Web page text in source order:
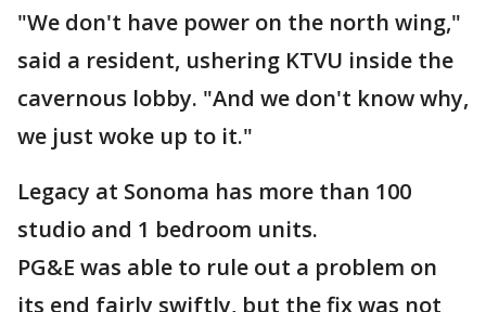
"We don't have power on the north wing,"
said a resident, ushering KTVU inside the
cavernous lobby. "And we don't know why,
we just woke up to it."
Legacy at Sonoma has more than 100
studio and 1 bedroom units.
PG&E was able to rule out a problem on
its end fairly swiftly, but the fix was not